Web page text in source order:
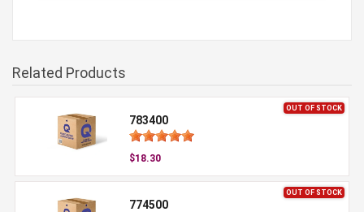
Related Products
OUT OF STOCK
783400
$18.30
OUT OF STOCK
774500